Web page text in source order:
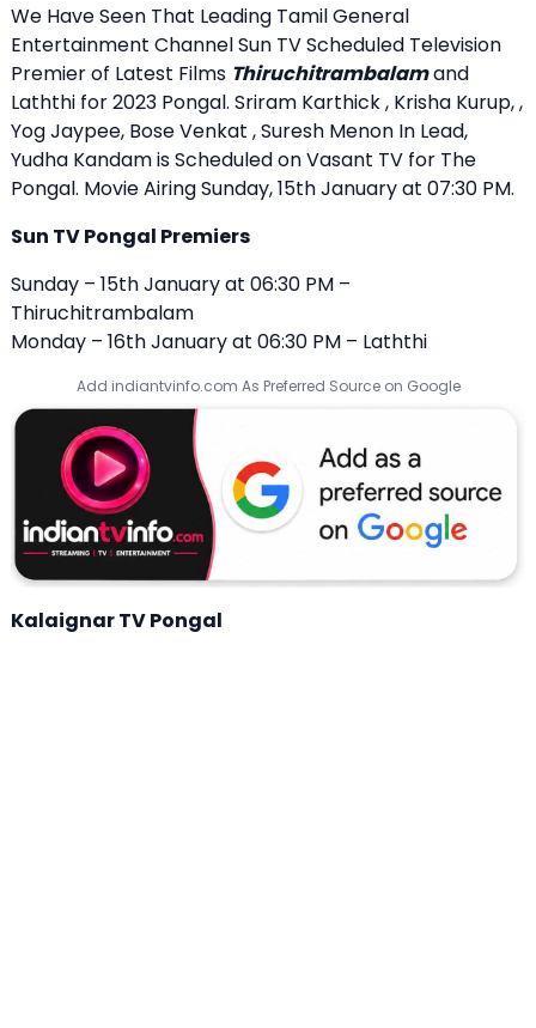
We Have Seen That Leading Tamil General
Entertainment Channel Sun TV Scheduled Television
Premier of Latest Films Thiruchitrambalamand
Laththi for 2023 Pongal. Sriram Karthick , Krisha Kurup, ,
Yog Jaypee, Bose Venkat , Suresh Menon In Lead,
Yudha Kandam is Scheduled on Vasant TV for The
Pongal. Movie Airing Sunday, 15th January at 07:30 PM.
Sun TV Pongal Premiers
Sunday – 15th January at 06:30 PM –
Thiruchitrambalam
Monday – 16th January at 06:30 PM – Laththi
Add indiantvinfo.com As Preferred Source on Google
Kalaignar TV Pongal